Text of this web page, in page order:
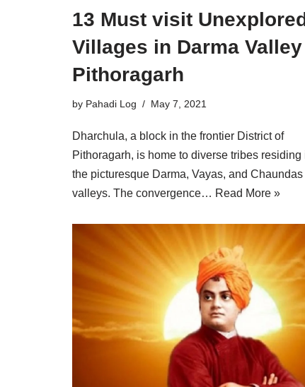
13 Must visit
Villages in Darma Valley
Pithoragarh
by Pahadi Log May 7, 2021
Dharchula, a block in the frontier District of
Pithoragarh, is home to diverse tribes residing
the picturesque Darma, Vayas, and Chaundas
valleys. The convergence… Read More »